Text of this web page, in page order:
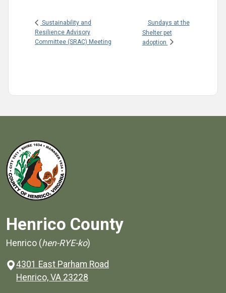
Sustainability and
Resilience Advisory
Committee (SRAC) Meeting
Sundays at the
Shelter pet
adoption
Henrico County
Henrico (hen-RYE-ko)
4301 East Parham Road
Henrico, VA 23228